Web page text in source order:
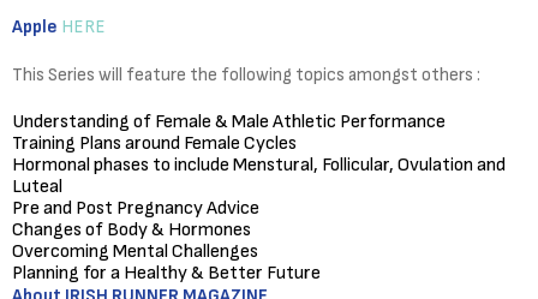
Apple HERE
This Series will feature the following topics amongst others :
Understanding of Female & Male Athletic Performance
Training Plans around Female Cycles
Hormonal phases to include Menstural, Follicular, Ovulation and
Luteal
Pre and Post Pregnancy Advice
Changes of Body & Hormones
Overcoming Mental Challenges
Planning for a Healthy & Better Future